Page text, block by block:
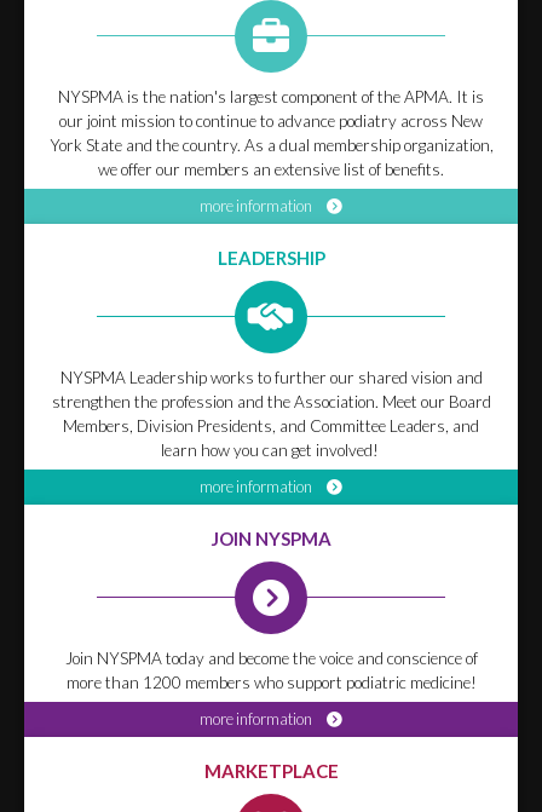
NYSPMA is the nation's largest component of the APMA. It is
our joint mission to continue to advance podiatry across New
York State and the country. As a dual membership organization,
we offer our members an extensive list of benefits.
more information
LEADERSHIP
NYSPMA Leadership works to further our shared vision and
strengthen the profession and the Association. Meet our Board
Members, Division Presidents, and Committee Leaders, and
learn how you can get involved!
more information
JOIN NYSPMA
Join NYSPMA today and become the voice and conscience of
more than 1200 members who support podiatric medicine!
more information
MARKETPLACE